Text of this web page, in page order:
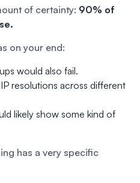
of certainty: 90% of
on your end:
would also fail.
resolutions across different
likely show some kind of
has a very specific